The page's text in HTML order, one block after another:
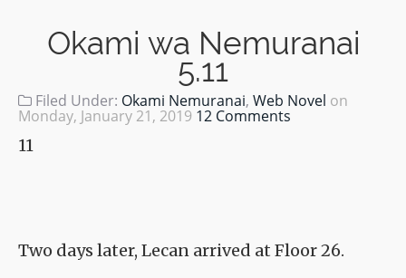
Okami wa Nemuranai
5.11
Filed Under: Okami Nemuranai, Web Novel on
Monday, January 21, 2019 12 Comments
11
Two days later, Lecan arrived at Floor 26.